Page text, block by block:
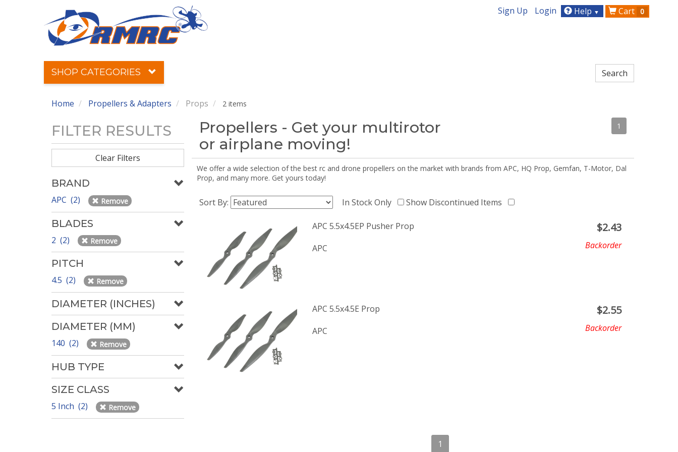
Sign Up Login Help ▼ Cart 0
SHOP CATEGORIES
Home Propellers & Adapters Props 2 items
FILTER RESULTS
Clear Filters
BRAND
APC (2) Remove
BLADES
2 (2) Remove
PITCH
4.5 (2) Remove
DIAMETER (INCHES)
DIAMETER (MM)
140 (2) Remove
HUB TYPE
SIZE CLASS
5 Inch (2) Remove
Propellers - Get your multirotor
or airplane moving!
1
We offer a wide selection of the best rc and drone propellers on the market with brands from APC, HQ Prop, Gemfan, T-Motor, Dal
Prop, and many more. Get yours today!
Sort By: In Stock Only Show Discontinued Items
APC 5.5x4.5EP Pusher Prop
APC
$2.43
Backorder
APC 5.5x4.5E Prop
APC
$2.55
Backorder
1